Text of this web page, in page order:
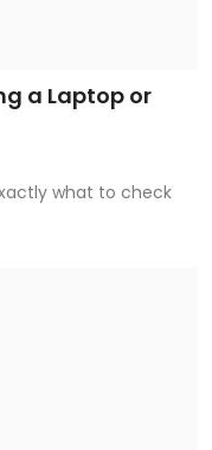
a Laptop or
what to check